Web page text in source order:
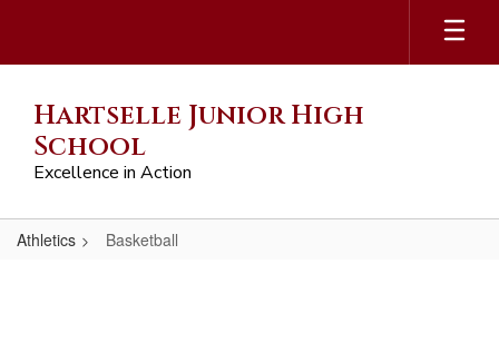
main
Hartselle Junior High
School
Excellence in Action
Athletics Basketball